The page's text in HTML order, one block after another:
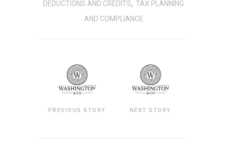
DEDUCTIONS AND CREDITS, TAX PLANNING
AND COMPLIANCE
PREVIOUS STORY NEXT STORY